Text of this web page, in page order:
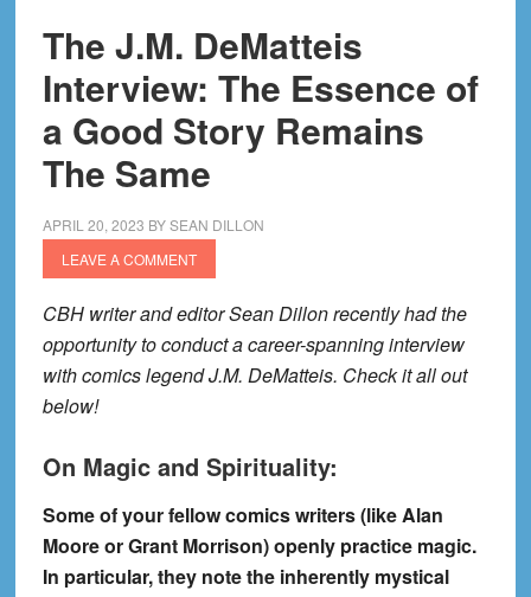
The J.M. DeMatteis
Interview: The Essence of
a Good Story Remains
The Same
APRIL 20, 2023 BYSEAN DILLON
LEAVE A COMMENT
CBH writer and editor Sean Dillon recently had the
opportunity to conduct a career-spanning interview
with comics legend J.M. DeMatteis. Check it all out
below!
On Magic and Spirituality:
Some of your fellow comics writers (like Alan
Moore or Grant Morrison) openly practice magic.
In particular, they note the inherently mystical